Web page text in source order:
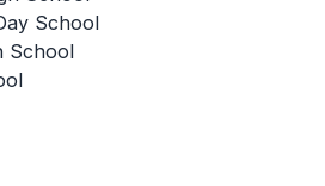
School
School